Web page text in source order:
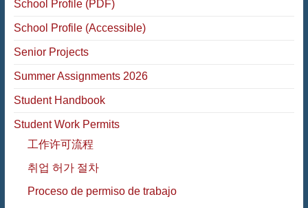
School Profile (PDF)
School Profile (Accessible)
Senior Projects
Summer Assignments 2026
Student Handbook
Student Work Permits
工作许可流程
취업 허가 절차
Proceso de permiso de trabajo